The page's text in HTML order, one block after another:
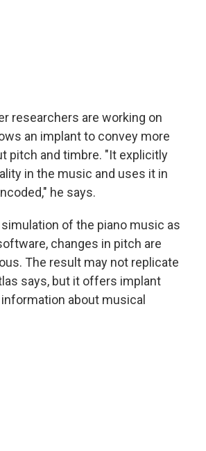
researchers are working on
an implant to convey more
pitch and timbre. "It explicitly
in the music and uses it in
he says.
of the piano music as
changes in pitch are
The result may not replicate
says, but it offers implant
about musical